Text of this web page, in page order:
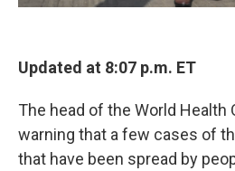
Updated at 8:07 p.m. ET
The head of the World Health
warning that a few cases of
that have been spread by